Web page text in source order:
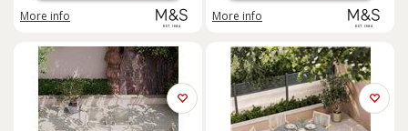
More info More info